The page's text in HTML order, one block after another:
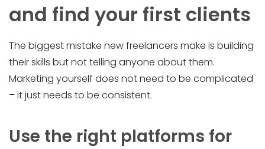
and find your first clients
The biggest mistake new freelancers make is building
their skills but not telling anyone about them.
Marketing yourself does not need to be complicated
– it just needs to be consistent.
Use the right platforms for